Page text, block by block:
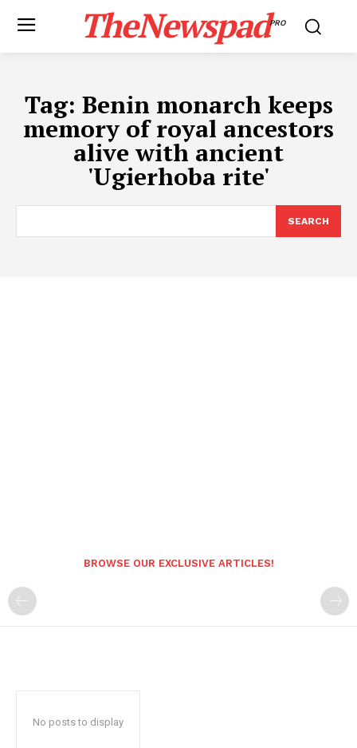
TheNewspadPRO
Tag: Benin monarch keeps
memory of royal ancestors
alive with ancient
'Ugierhoba rite'
SEARCH
BROWSE OUR EXCLUSIVE ARTICLES!
No posts to display